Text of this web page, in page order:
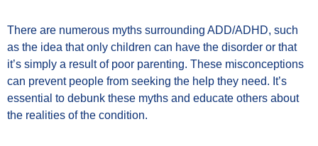
There are numerous myths surrounding ADD/ADHD, such
as the idea that only children can have the disorder or that
it’s simply a result of poor parenting. These misconceptions
can prevent people from seeking the help they need. It’s
essential to debunk these myths and educate others about
the realities of the condition.